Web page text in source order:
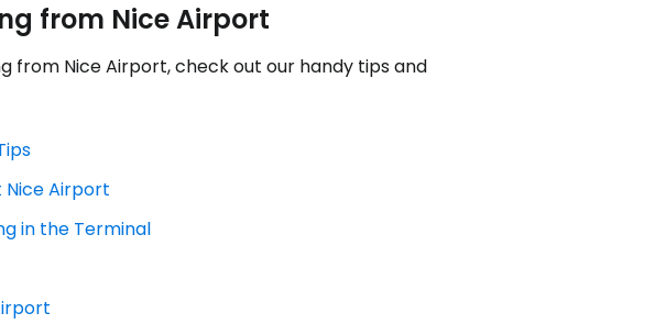
from Nice Airport
from Nice Airport, check out our handy tips and
Nice Airport
in the Terminal
Continue with email